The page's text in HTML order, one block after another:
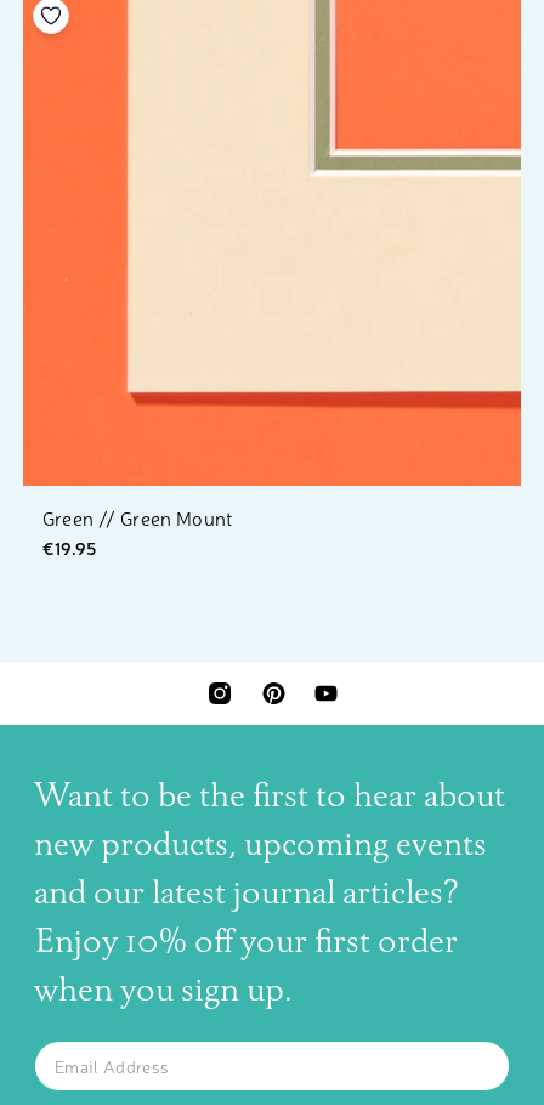
Green // Green Mount
€19.95
Add to your wishlist
INSTAGRAMPINTERESTYOUTUBE
Want to be the first to hear about
new products, upcoming events
and our latest journal articles?
Enjoy 10% off your first order
when you sign up.
SUBSCRIBE TO OUR NEWSLETTER
The latest news, articles, and resources, sent to your inbox
Email